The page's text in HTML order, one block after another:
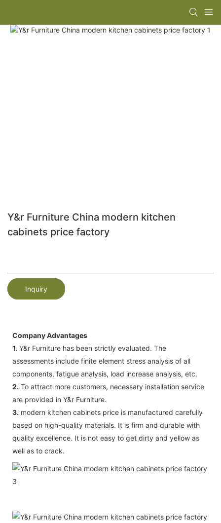
Y&r Furniture China modern kitchen
cabinets price factory
Inquiry
Company Advantages
1. Y&r Furniture has been strictly evaluated. The
assessments include finite element stress analysis of all
components, fatigue analysis, load increase analysis, etc.
2. To attract more customers, necessary installation service
are provided in Y&r Furniture.
3. modern kitchen cabinets price is manufactured carefully
based on high-quality materials. It is firm and durable with
quality excellence. It is not easy to get dirty and yellow as
well as to crack.